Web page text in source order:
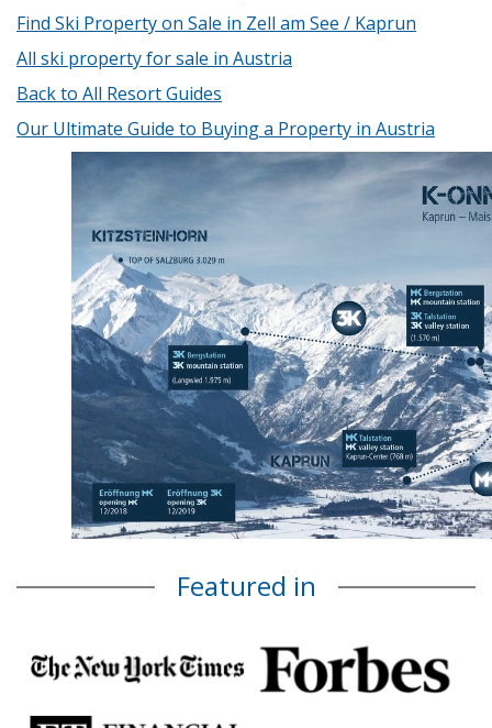
Find Ski Property on Sale in Zell am See / Kaprun
All ski property for sale in Austria
Back to All Resort Guides
Our Ultimate Guide to Buying a Property in Austria
Featured in